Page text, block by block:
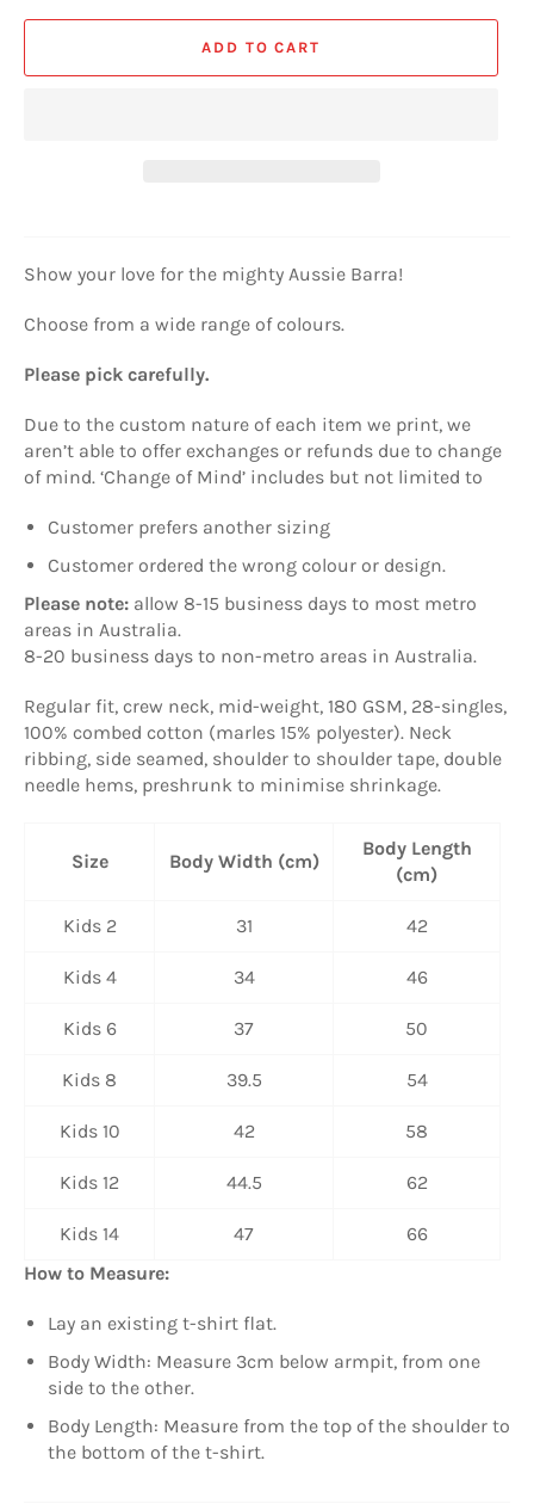
ADD TO CART
Show your love for the mighty Aussie Barra!
Choose from a wide range of colours.
Please pick carefully.
Due to the custom nature of each item we print, we
aren’t able to offer exchanges or refunds due to change
of mind. ‘Change of Mind’ includes but not limited to
Customer prefers another sizing
Customer ordered the wrong colour or design.
Please note: allow 8-15 business days to most metro
areas in Australia.
8-20 business days to non-metro areas in Australia.
Regular fit, crew neck, mid-weight, 180 GSM, 28-singles,
100% combed cotton (marles 15% polyester). Neck
ribbing, side seamed, shoulder to shoulder tape, double
needle hems, preshrunk to minimise shrinkage.
Size Body Width (cm)
Body Length
(cm)
Kids 2 31 42
Kids 4 34 46
Kids 6 37 50
Kids 8 39.5 54
Kids 10 42 58
Kids 12 44.5 62
Kids 14 47
66
How to Measure:
Lay an existing t-shirt flat.
Body Width: Measure 3cm below armpit, from one
side to the other.
Body Length: Measure from the top of the shoulder to
the bottom of the t-shirt.